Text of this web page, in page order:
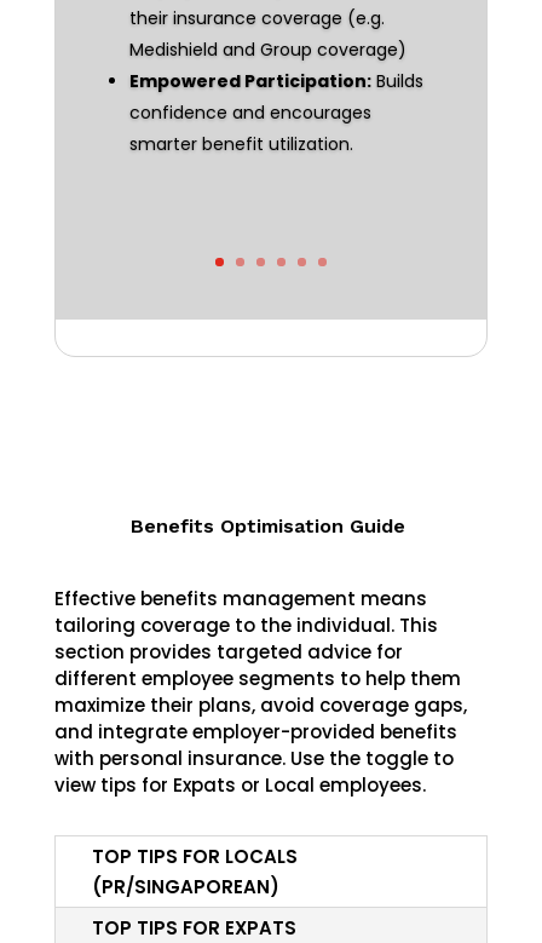
their insurance coverage (e.g.
Medishield and Group coverage)
Empowered Participation:Builds
confidence and encourages
smarter benefit utilization.
Benefits Optimisation Guide
Effective benefits management means
tailoring coverage to the individual. This
section provides targeted advice for
different employee segments to help them
maximize their plans, avoid coverage gaps,
and integrate employer-provided benefits
with personal insurance. Use the toggle to
view tips for Expats or Local employees.
TOP TIPS FOR LOCALS
(PR/SINGAPOREAN)
TOP TIPS FOR EXPATS